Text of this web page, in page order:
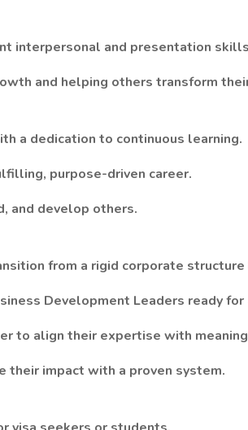
interpersonal and presentation
and helping others transform
a dedication to continuous learning.
purpose-driven career.
and develop others.
from a rigid corporate
Development Leaders ready
to align their expertise with
their impact with a proven system.